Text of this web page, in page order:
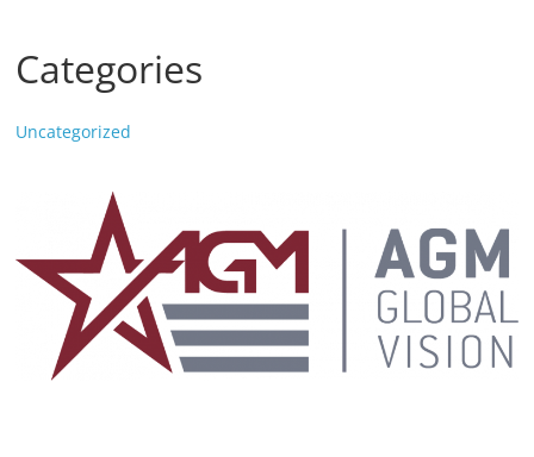
Categories
Uncategorized